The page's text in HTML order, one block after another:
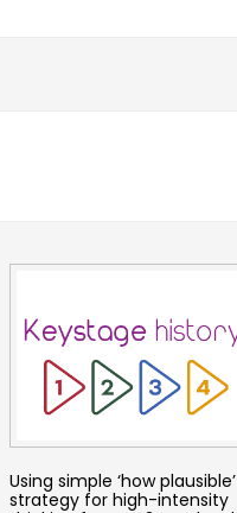
Using simple ‘how plausible’
strategy for high-intensity